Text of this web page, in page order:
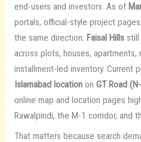
end-users and investors. As of
portals, official-style project
the same direction: Faisal Hillsstill
across plots, houses, apartments,
installment-led inventory. Current
Islamabad locationon GT Road
online map and location pages
Rawalpindi, the M-1 corridor, and
That matters because search